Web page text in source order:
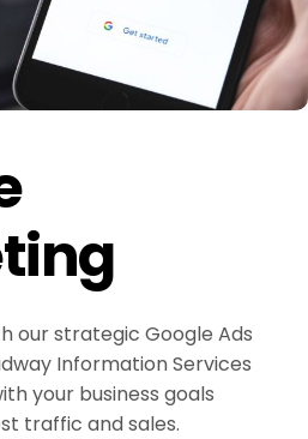
our strategic Google Ads
Information Services
your business goals
traffic and sales.